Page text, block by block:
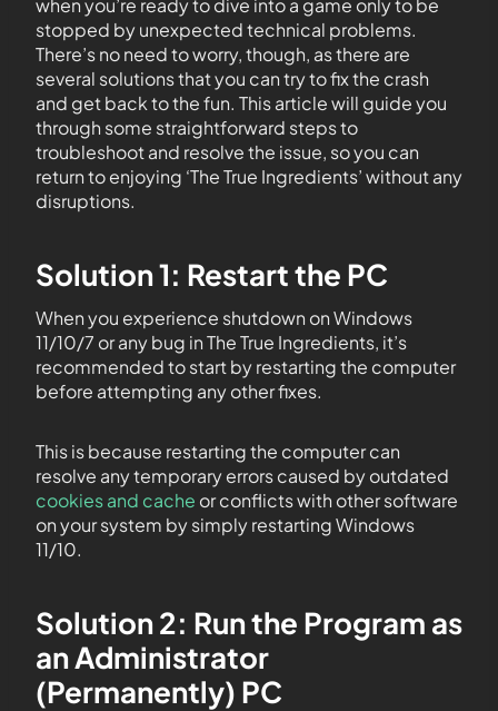
when you’re ready to dive into a game only to be
stopped by unexpected technical problems.
There’s no need to worry, though, as there are
several solutions that you can try to fix the crash
and get back to the fun. This article will guide you
through some straightforward steps to
troubleshoot and resolve the issue, so you can
return to enjoying ‘The True Ingredients’ without any
disruptions.
Solution 1: Restart the PC
When you experience shutdown on Windows
11/10/7 or any bug in The True Ingredients, it’s
recommended to start by restarting the computer
before attempting any other fixes.
This is because restarting the computer can
resolve any temporary errors caused by outdated
cookies and cache or conflicts with other software
on your system by simply restarting Windows
11/10.
Solution 2: Run the Program as
an Administrator
(Permanently) PC